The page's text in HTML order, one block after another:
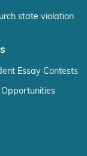
state violation
Essay Contests